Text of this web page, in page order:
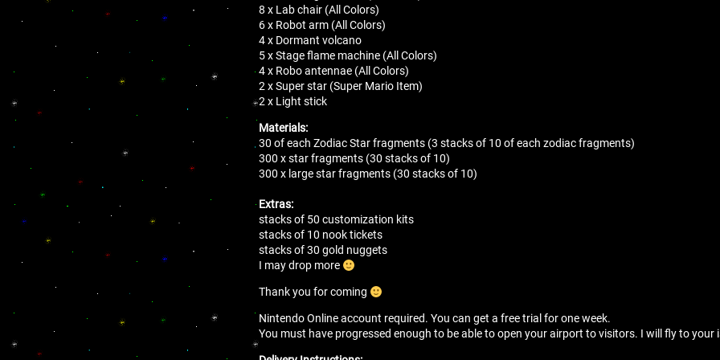
8 x Lab chair (All Colors)
6 x Robot arm (All Colors)
4 x Dormant volcano
5 x Stage flame machine (All Colors)
4 x Robo antennae (All Colors)
2 x Super star (Super Mario Item)
2 x Light stick
Materials:
30 of each Zodiac Star fragments (3 stacks of 10 of each zodiac fragments)
300 x star fragments (30 stacks of 10)
300 x large star fragments (30 stacks of 10)
Extras:
stacks of 50 customization kits
stacks of 10 nook tickets
stacks of 30 gold nuggets
I may drop more
Thank you for coming
Nintendo Online account required. You can get a free trial for one week.
You must have progressed enough to be able to open your airport to visitors. I will fly to your